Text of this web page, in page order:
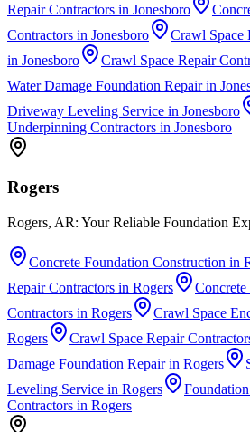
Repair Contractors in Jonesboro
Contractors in Jonesboro
Crawl Space
in Jonesboro Crawl Space Repair
Water Damage Foundation Repairin
Driveway Leveling Service in Jonesboro
Underpinning Contractors in Jonesboro
Rogers
Rogers, AR: Your Reliable Foundation
Concrete Foundation Construction in
Repair Contractors in Rogers
Contractors in Rogers Crawl Space
Rogers
Crawl Space Repair
Damage Foundation Repairin Rogers
Leveling Service in Rogers
Contractors in Rogers